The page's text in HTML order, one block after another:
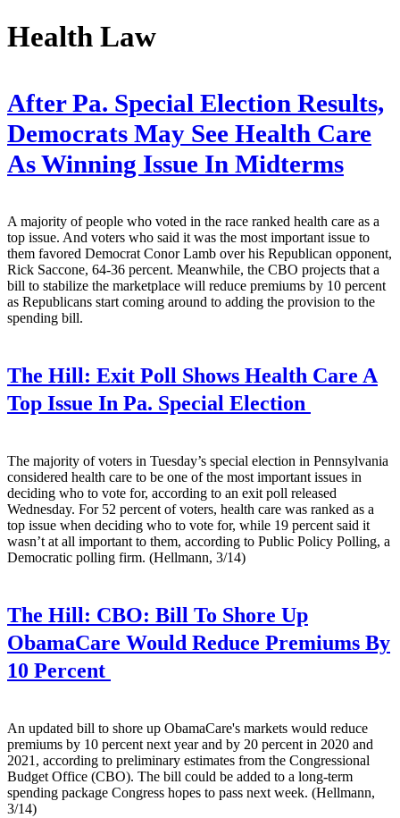
Health Law
After Pa. Special Election Results,
Democrats May See Health Care
As Winning Issue In Midterms
A majority of people who voted in the race ranked health care as a
top issue. And voters who said it was the most important issue to
them favored Democrat Conor Lamb over his Republican opponent,
Rick Saccone, 64-36 percent. Meanwhile, the CBO projects that a
bill to stabilize the marketplace will reduce premiums by 10 percent
as Republicans start coming around to adding the provision to the
spending bill.
The Hill: Exit Poll Shows Health Care A
Top Issue In Pa. Special Election
The majority of voters in Tuesday’s special election in Pennsylvania
considered health care to be one of the most important issues in
deciding who to vote for, according to an exit poll released
Wednesday. For 52 percent of voters, health care was ranked as a
top issue when deciding who to vote for, while 19 percent said it
wasn’t at all important to them, according to Public Policy Polling, a
Democratic polling firm. (Hellmann, 3/14)
The Hill: CBO: Bill To Shore Up
ObamaCare Would Reduce Premiums By
10 Percent
An updated bill to shore up ObamaCare's markets would reduce
premiums by 10 percent next year and by 20 percent in 2020 and
2021, according to preliminary estimates from the Congressional
Budget Office (CBO). The bill could be added to a long-term
spending package Congress hopes to pass next week. (Hellmann,
3/14)